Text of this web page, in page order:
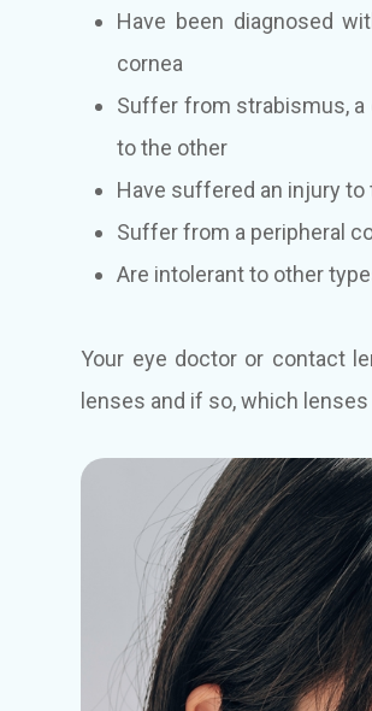
Have been diagnosed
cornea
Suffer from strabismus, a
to the other
Have suffered an injury to
Suffer from a peripheral
Are intolerant to other
Your eye doctor or contact
lenses and if so, which